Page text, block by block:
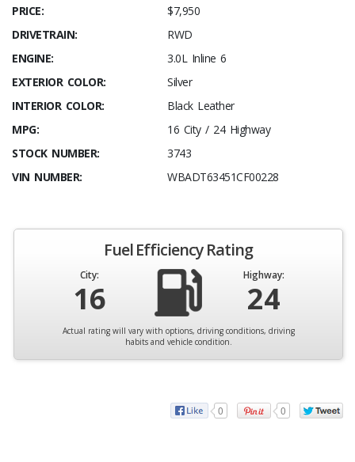
PRICE:
$7,950
DRIVETRAIN:
RWD
ENGINE:
3.0L Inline 6
EXTERIOR COLOR:
Silver
INTERIOR COLOR:
Black Leather
MPG:
16 City / 24 Highway
STOCK NUMBER:
3743
VIN NUMBER:
WBADT63451CF00228
Fuel Efficiency Rating
City:
16
Highway:
24
Actual rating will vary with options, driving conditions, driving
habits and vehicle condition.
0 0